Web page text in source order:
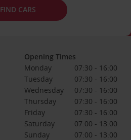
FIND CARS
Opening Times
Monday
07:30 - 16:00
Tuesday
07:30 - 16:00
Wednesday
07:30 - 16:00
Thursday
07:30 - 16:00
Friday
07:30 - 16:00
Saturday
07:00 - 13:00
Sunday
07:00 - 13:00